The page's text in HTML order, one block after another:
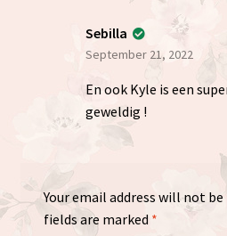
Sebilla
September 21, 2022
En ook Kyle is een
geweldig !
Your email address will not be
fields are marked *